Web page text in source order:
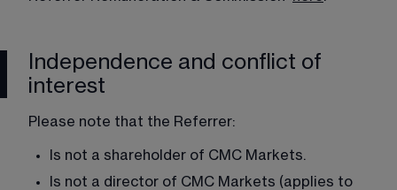
Independence and conflict of
interest
Please note that the Referrer:
Is not a shareholder of CMC Markets.
Is not a director of CMC Markets (applies to